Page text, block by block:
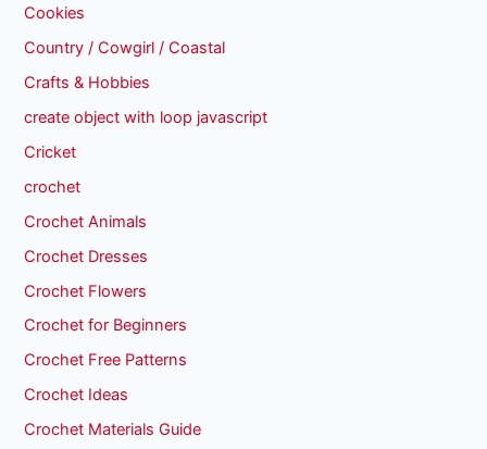
Cookies
Country / Cowgirl / Coastal
Crafts & Hobbies
create object with loop javascript
Cricket
crochet
Crochet Animals
Crochet Dresses
Crochet Flowers
Crochet for Beginners
Crochet Free Patterns
Crochet Ideas
Crochet Materials Guide